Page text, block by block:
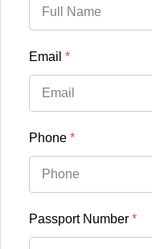
Email *
Phone *
Passport Number *